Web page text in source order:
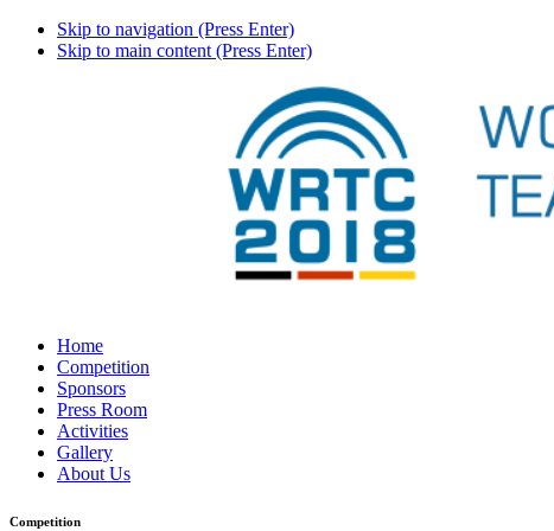
Skip to navigation (Press Enter)
Skip to main content (Press Enter)
Home
Competition
Sponsors
Press Room
Activities
Gallery
About Us
Competition